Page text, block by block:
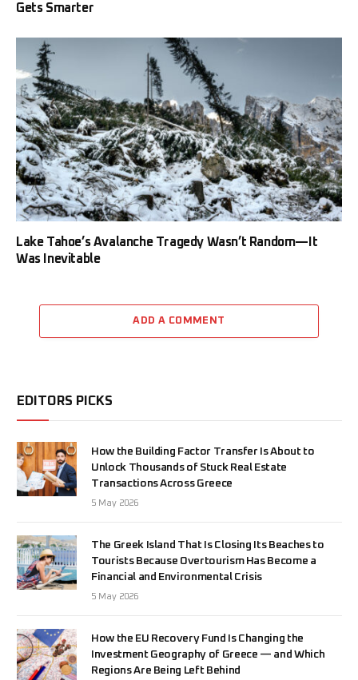
Gets Smarter
Lake Tahoe’s Avalanche Tragedy Wasn’t Random—It
Was Inevitable
ADD A COMMENT
EDITORS PICKS
How the Building Factor Transfer Is About to
Unlock Thousands of Stuck Real Estate
Transactions Across Greece
5 May 2026
The Greek Island That Is Closing Its Beaches to
Tourists Because Overtourism Has Become a
Financial and Environmental Crisis
5 May 2026
How the EU Recovery Fund Is Changing the
Investment Geography of Greece — and Which
Regions Are Being Left Behind